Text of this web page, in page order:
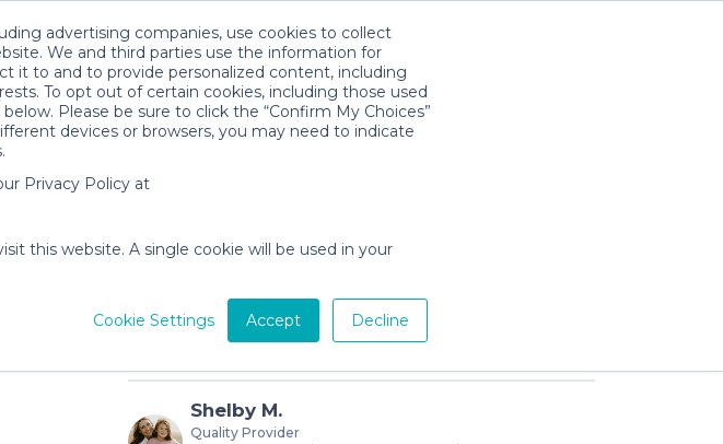
advertising companies, use cookies to collect
We and third parties use the information for
it to and to provide personalized content, including
To opt out of certain cookies, including those used
Please be sure to click the “Confirm My Choices”
devices or browsers, you may need to indicate
Privacy Policy at
this website. A single cookie will be used in your
Cookie Settings Accept Decline
$2 /day (3-day min)
Add to Cart
Shelby M.
Quality Provider